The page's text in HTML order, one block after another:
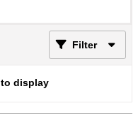
Filter
display